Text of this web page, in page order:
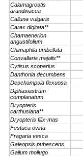
Calamagrostis
arundinacea
Calluna vulgaris
Carex digitata**
Chamaenerion
angustifolium
Chimaphila umbellata
Convallaria majalis**
Cytisus scoparius
Danthonia decumbens
Deschampsia flexuosa
Diphasiastrum
complanatum
Dryopteris
carthusiana**
Dryopteris filix-mas
Festuca ovina
Fragaria vesca
Galeopsis pubescens
Galium mollugo